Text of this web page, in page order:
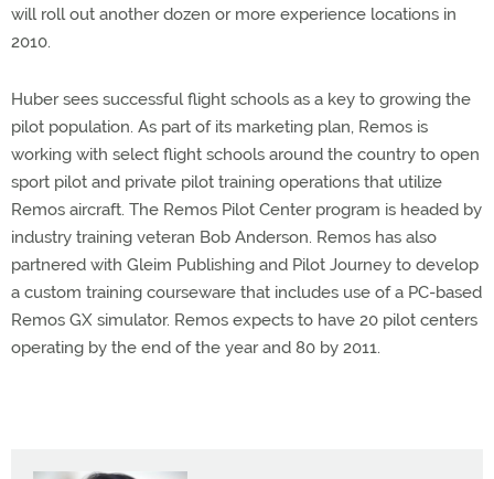
will roll out another dozen or more experience locations in
2010.
Huber sees successful flight schools as a key to growing the
pilot population. As part of its marketing plan, Remos is
working with select flight schools around the country to open
sport pilot and private pilot training operations that utilize
Remos aircraft. The Remos Pilot Center program is headed by
industry training veteran Bob Anderson. Remos has also
partnered with Gleim Publishing and Pilot Journey to develop
a custom training courseware that includes use of a PC-based
Remos GX simulator. Remos expects to have 20 pilot centers
operating by the end of the year and 80 by 2011.